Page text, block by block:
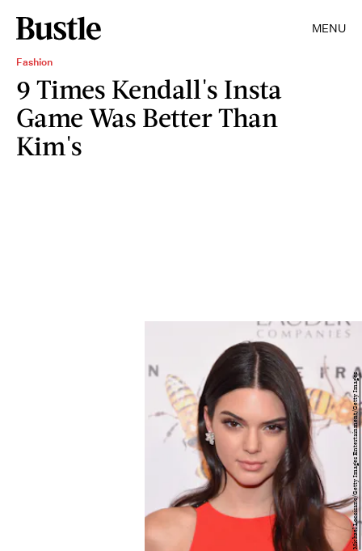
MENU
Fashion
9 Times Kendall's Insta
Game Was Better Than
Kim's
Michael Loccisano/Getty Images Entertainment/Getty Images